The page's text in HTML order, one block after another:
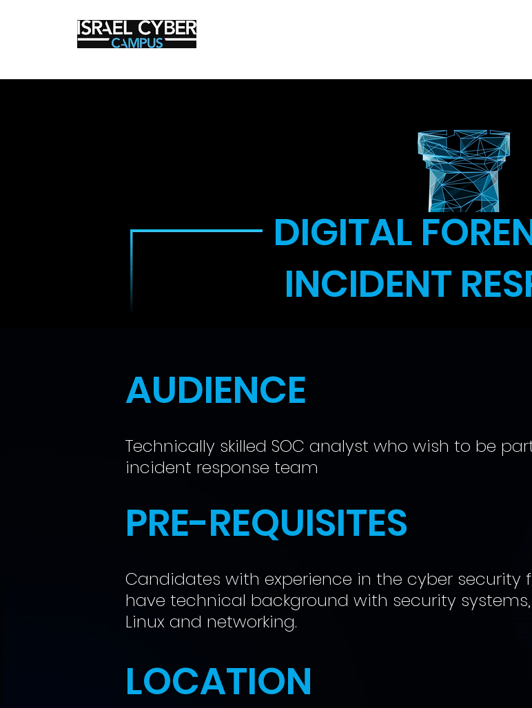
DIGITAL
INCIDENT
AUDIENCE
Technically skilled SOC analyst who wish to be
incident response team
PRE-REQUISITES
Candidates with experience in the cyber security
have technical background with security
Linux and networking.
LOCATION